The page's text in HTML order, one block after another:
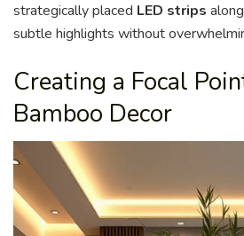
strategically placed LED strips
subtle highlights without
Creating a Focal
Bamboo Decor